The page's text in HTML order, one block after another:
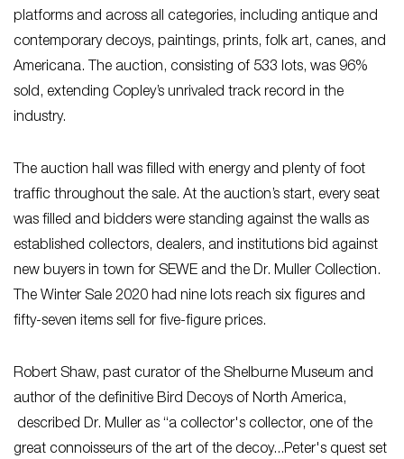
platforms and across all categories, including antique and
contemporary decoys, paintings, prints, folk art, canes, and
Americana. The auction, consisting of 533 lots, was 96%
sold, extending Copley’s unrivaled track record in the
industry.
The auction hall was filled with energy and plenty of foot
traffic throughout the sale. At the auction’s start, every seat
was filled and bidders were standing against the walls as
established collectors, dealers, and institutions bid against
new buyers in town for SEWE and the Dr. Muller Collection.
The Winter Sale 2020 had nine lots reach six figures and
fifty-seven items sell for five-figure prices.
Robert Shaw, past curator of the Shelburne Museum and
author of the definitive ​Bird Decoys of North America,​
described Dr. Muller as “a collector's collector, one of the
great connoisseurs of the art of the decoy...Peter's quest set